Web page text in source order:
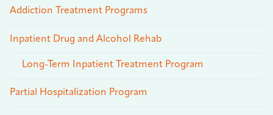
Addiction Treatment Programs
Inpatient Drug and Alcohol Rehab
Long-Term Inpatient Treatment Program
Partial Hospitalization Program